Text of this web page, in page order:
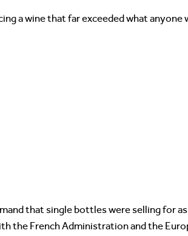
a wine that far exceeded what anyone
that single bottles were selling for
the French Administration and the